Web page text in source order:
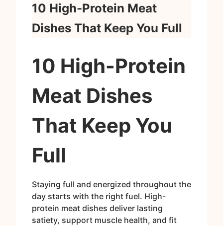
10 High-Protein Meat
Dishes That Keep You Full
10 High-Protein
Meat Dishes
That Keep You
Full
Staying full and energized throughout the
day starts with the right fuel. High-
protein meat dishes deliver lasting
satiety, support muscle health, and fit